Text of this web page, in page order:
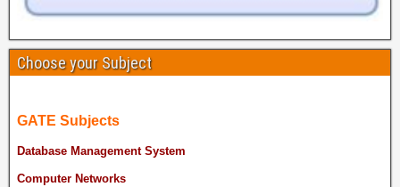
Choose your Subject
GATE Subjects
Database Management System
Computer Networks